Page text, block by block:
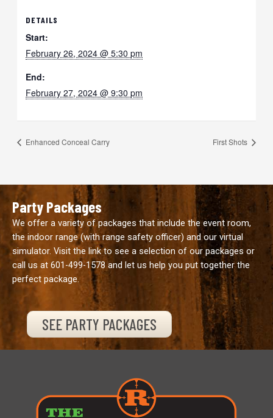
DETAILS
Start:
February 26, 2024 @ 5:30 pm
End:
February 27, 2024 @ 9:30 pm
Enhanced Conceal Carry First Shots
Party Packages
We offer a variety of packages that include the event room,
the indoor range (with range safety officer) and our virtual
simulator. Visit the link to see a selection of our packages or
call us at 601-499-1578and let us help you put together the
perfect package.
SEE PARTY PACKAGES